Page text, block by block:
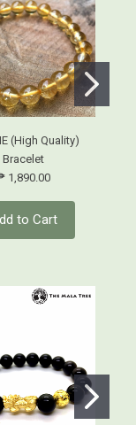
(High Quality)
Bracelet
1,890.00
to Cart